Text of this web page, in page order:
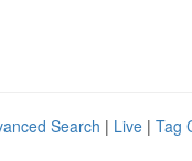
Search | Live | Tag